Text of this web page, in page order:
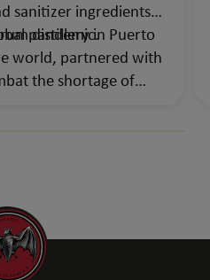
sanitizer ingredients
pandemic.
rum distillery in Puerto
world, partnered with
the shortage of
in hand